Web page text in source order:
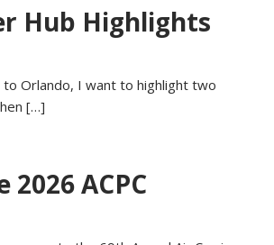
Hub Highlights
to Orlando, I want to highlight two
[…]
ACPC